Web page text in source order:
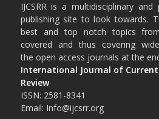
IJCSRR is a multidisciplinary
publishing site to look towards.
best and top notch topics
covered and thus covering
the open access journals at the
International Journal of Current
Review
ISSN: 2581-8341
Email: Info@ijcsrr.org